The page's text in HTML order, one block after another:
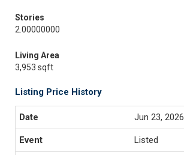
Stories
2.00000000
Living Area
3,953 sqft
Listing Price History
Jun 23, 2026
Listed